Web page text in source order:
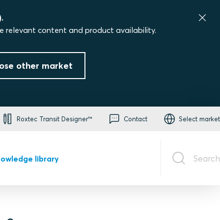
relevant content and product availability.
other market
Roxtec Transit Designer™ Contact Select market
library Search